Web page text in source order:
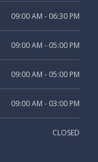
09:00 AM - 06:30 PM
09:00 AM - 05:00 PM
09:00 AM - 05:00 PM
09:00 AM - 03:00 PM
CLOSED